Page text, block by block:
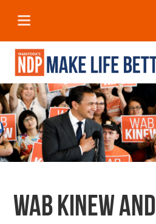
Wab Kinew and